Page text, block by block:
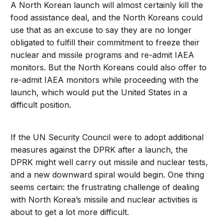
A North Korean launch will almost certainly kill the
food assistance deal, and the North Koreans could
use that as an excuse to say they are no longer
obligated to fulfill their commitment to freeze their
nuclear and missile programs and re-admit IAEA
monitors. But the North Koreans could also offer to
re-admit IAEA monitors while proceeding with the
launch, which would put the United States in a
difficult position.
If the UN Security Council were to adopt additional
measures against the DPRK after a launch, the
DPRK might well carry out missile and nuclear tests,
and a new downward spiral would begin. One thing
seems certain: the frustrating challenge of dealing
with North Korea’s missile and nuclear activities is
about to get a lot more difficult.